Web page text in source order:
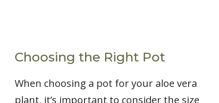
Choosing the Right Pot
When choosing a pot for your aloe vera
plant, it’s important to consider the size